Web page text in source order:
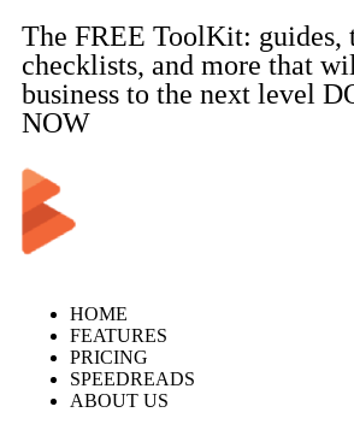
The FREE ToolKit: guides,
checklists, and more that
business to the next level
NOW
HOME
FEATURES
PRICING
SPEEDREADS
ABOUT US